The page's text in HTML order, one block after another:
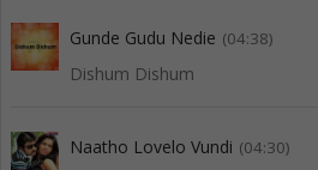
Gunde Gudu Nedie (04:38)
Dishum Dishum
Naatho Lovelo Vundi (04:30)